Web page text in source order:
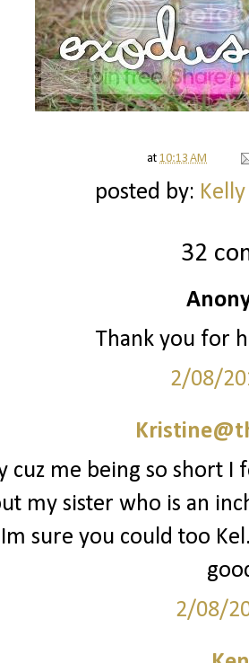
at 10:13 AM
posted by:
32
Thank you for
2/08/
cuz me being so short
my sister who is an
Im sure you could too
2/08/